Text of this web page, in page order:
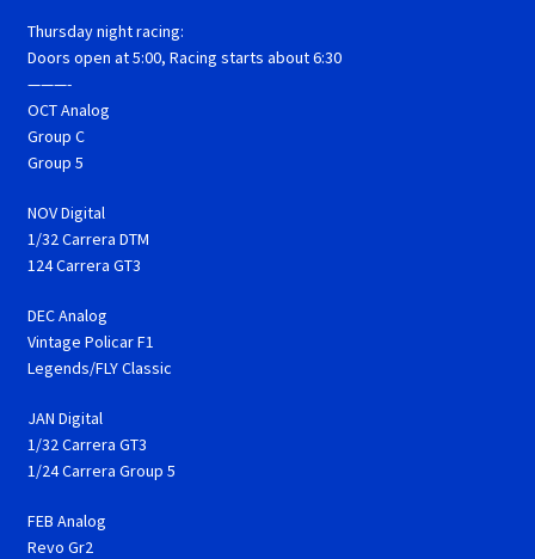
Thursday night racing:
Doors open at 5:00, Racing starts about 6:30
———-
OCT Analog
Group C
Group 5
NOV Digital
1/32 Carrera DTM
124 Carrera GT3
DEC Analog
Vintage Policar F1
Legends/FLY Classic
JAN Digital
1/32 Carrera GT3
1/24 Carrera Group 5
FEB Analog
Revo Gr2